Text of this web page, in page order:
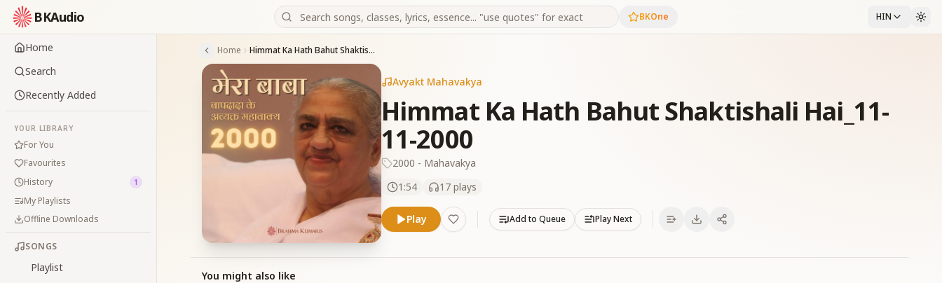
BKAudio BKOne HIN
Home
Search
Recently Added
YOUR LIBRARY
For You
Favourites
History
1
My Playlists
Offline Downloads
SONGS
Playlist
Home Himmat Ka Hath Bahut Shaktishali Hai_11-11-2000
Avyakt Mahavakya
Himmat Ka Hath Bahut Shaktishali Hai_11-
11-2000
2000 - Mahavakya
1:54
17 plays
Play Add to Queue Play Next
You might also like